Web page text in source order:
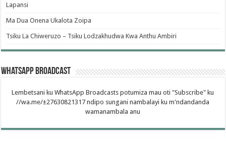
Lapansi
Ma Dua Onena Ukalota Zoipa
Tsiku La Chiweruzo – Tsiku Lodzakhudwa Kwa Anthu Ambiri
WhatsApp Broadcast
Lembetsani ku WhatsApp Broadcasts potumiza mau oti "Subscribe" ku
//wa.me/±27630821317 ndipo sungani nambalayi ku m'ndandanda
wamanambala anu